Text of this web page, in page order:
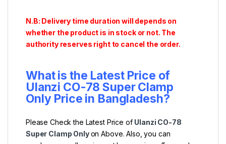
N.B: Delivery time duration will depends on
whether the product is in stock or not. The
authority reserves right to cancel the order.
What is the Latest Price of
Ulanzi CO-78 Super Clamp
Only Price in Bangladesh?
Please Check the Latest Price of Ulanzi CO-78
Super Clamp Onlyon Above. Also, you can